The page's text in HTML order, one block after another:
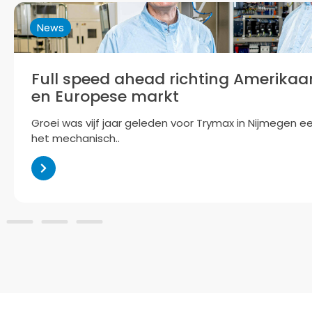
News
Trymax: Maximising Potential
Now part of the Accuron Group, Trymax is preparing
plasma-based technology..